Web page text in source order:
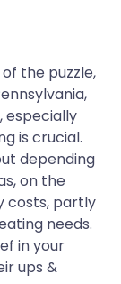
the puzzle,
especially
is crucial.
depending
on the
costs, partly
needs.
in your
ups &